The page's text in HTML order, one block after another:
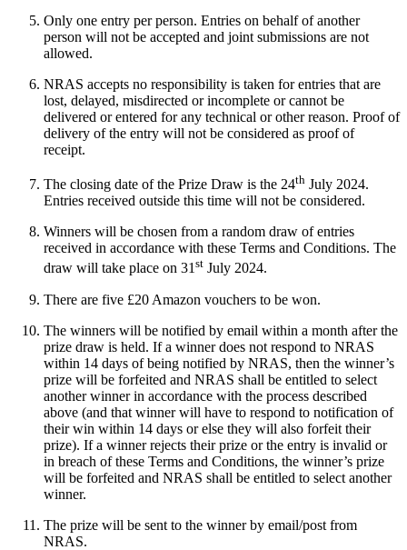
Only one entry per person. Entries on behalf of another
person will not be accepted and joint submissions are not
allowed.
NRAS accepts no responsibility is taken for entries that are
lost, delayed, misdirected or incomplete or cannot be
delivered or entered for any technical or other reason. Proof of
delivery of the entry will not be considered as proof of
receipt.
The closing date of the Prize Draw is the 24th July 2024.
Entries received outside this time will not be considered.
Winners will be chosen from a random draw of entries
received in accordance with these Terms and Conditions. The
draw will take place on 31st July 2024.
There are five £20 Amazon vouchers to be won.
The winners will be notified by email within a month after the
prize draw is held. If a winner does not respond to NRAS
within 14 days of being notified by NRAS, then the winner’s
prize will be forfeited and NRAS shall be entitled to select
another winner in accordance with the process described
above (and that winner will have to respond to notification of
their win within 14 days or else they will also forfeit their
prize). If a winner rejects their prize or the entry is invalid or
in breach of these Terms and Conditions, the winner’s prize
will be forfeited and NRAS shall be entitled to select another
winner.
The prize will be sent to the winner by email/post from
NRAS.